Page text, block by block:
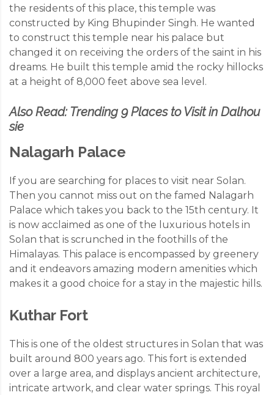
the residents of this place, this temple was
constructed by King Bhupinder Singh. He wanted
to construct this temple near his palace but
changed it on receiving the orders of the saint in his
dreams. He built this temple amid the rocky hillocks
at a height of 8,000 feet above sea level.
Also Read: Trending 9 Places to Visit in Dalhou
sie
Nalagarh Palace
If you are searching for places to visit near Solan.
Then you cannot miss out on the famed Nalagarh
Palace which takes you back to the 15th century. It
is now acclaimed as one of the luxurious hotels in
Solan that is scrunched in the foothills of the
Himalayas. This palace is encompassed by greenery
and it endeavors amazing modern amenities which
makes it a good choice for a stay in the majestic hills.
Kuthar Fort
This is one of the oldest structures in Solan that was
built around 800 years ago. This fort is extended
over a large area, and displays ancient architecture,
intricate artwork, and clear water springs. This royal